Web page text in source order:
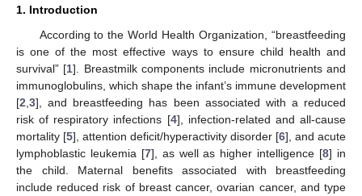
1. Introduction
According to the World Health Organization, “breastfeeding
is one of the most effective ways to ensure child health and
survival” [1]. Breastmilk components include micronutrients and
immunoglobulins, which shape the infant’s immune development
[2 3], and breastfeeding has been associated with a reduced
risk of respiratory infections [4], infection-related and all-cause
mortality [5], attention deficit/hyperactivity disorder [6], and acute
lymphoblastic leukemia [7], as well as higher intelligence [8] in
the child. Maternal benefits associated with breastfeeding
include reduced risk of breast cancer, ovarian cancer, and type